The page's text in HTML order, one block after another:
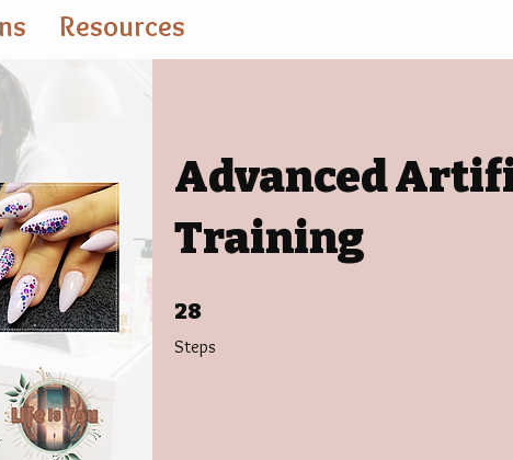
Resources
Advanced
Training
28
Steps
28 Steps